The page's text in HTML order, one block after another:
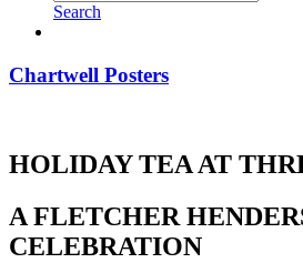
Search
Chartwell Posters
HOLIDAY TEA AT
A FLETCHER
CELEBRATION